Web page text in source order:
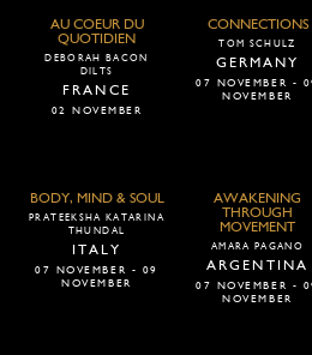
AU COEUR DU
QUOTIDIEN
DEBORAH BACON
DILTS
FRANCE
02 NOVEMBER
CONNECTIONS
TOM SCHULZ
GERMANY
07 NOVEMBER -
NOVEMBER
BODY, MIND & SOUL
PRATEEKSHA KATARINA
THUNDAL
ITALY
07 NOVEMBER - 09
NOVEMBER
AWAKENING
THROUGH
MOVEMENT
AMARA PAGANO
ARGENTINA
07 NOVEMBER -
NOVEMBER